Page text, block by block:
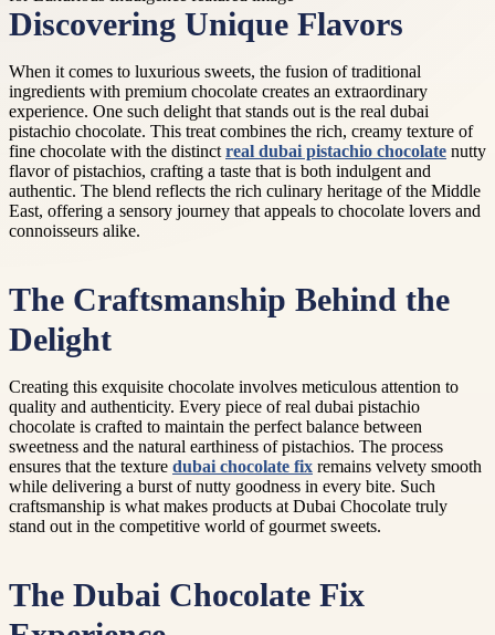
Discovering Unique Flavors
When it comes to luxurious sweets, the fusion of traditional
ingredients with premium chocolate creates an extraordinary
experience. One such delight that stands out is the real dubai
pistachio chocolate. This treat combines the rich, creamy texture of
fine chocolate with the distinct real dubai pistachio chocolate nutty
flavor of pistachios, crafting a taste that is both indulgent and
authentic. The blend reflects the rich culinary heritage of the Middle
East, offering a sensory journey that appeals to chocolate lovers and
connoisseurs alike.
The Craftsmanship Behind the
Delight
Creating this exquisite chocolate involves meticulous attention to
quality and authenticity. Every piece of real dubai pistachio
chocolate is crafted to maintain the perfect balance between
sweetness and the natural earthiness of pistachios. The process
ensures that the texture dubai chocolate fix remains velvety smooth
while delivering a burst of nutty goodness in every bite. Such
craftsmanship is what makes products at Dubai Chocolate truly
stand out in the competitive world of gourmet sweets.
The Dubai Chocolate Fix